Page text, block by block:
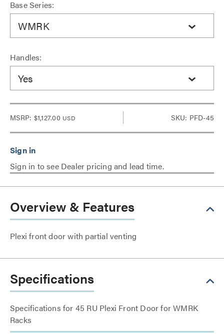
Base Series:
WMRK
Handles:
Yes
MSRP: $1,127.00 USD SKU: PFD-45
Sign in to see Dealer pricing and lead time.
Overview & Features
Plexi front door with partial venting
Specifications
Specifications for 45 RU Plexi Front Door for WMRK
Racks